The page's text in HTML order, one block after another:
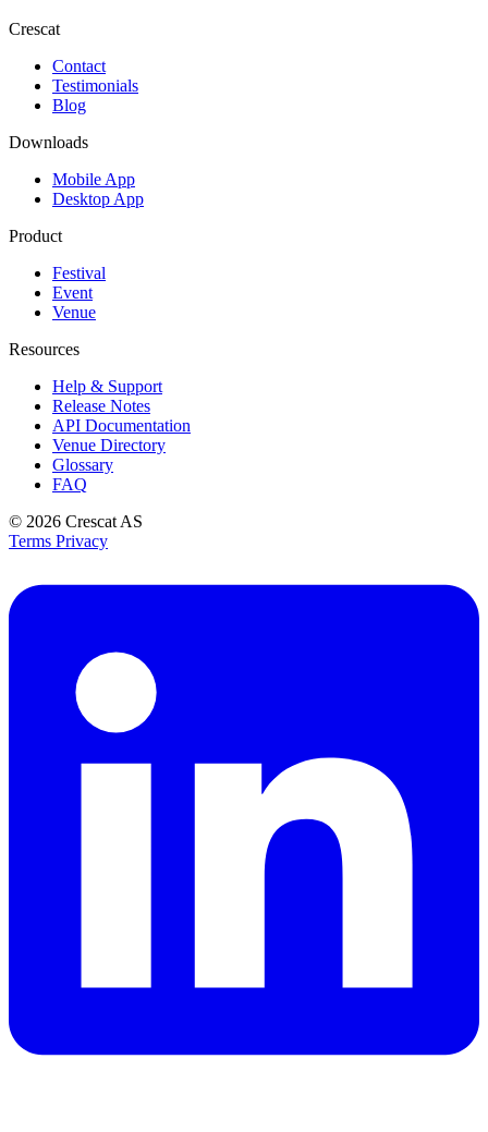
Crescat
Contact
Testimonials
Blog
Downloads
Mobile App
Desktop App
Product
Festival
Event
Venue
Resources
Help & Support
Release Notes
API Documentation
Venue Directory
Glossary
FAQ
© 2026 Crescat AS
Terms Privacy